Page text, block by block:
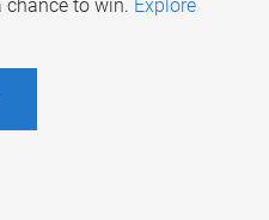
to win. Explore